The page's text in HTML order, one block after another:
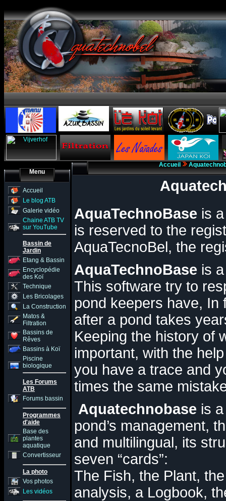
Menu
Accueil
Le blog ATB
Galerie vidéo
Chaine ATB TV
sur YouTube
Bassin de
Jardin
Etang & Bassin
Encyclopédie
des Koï
Technique
Les Bricolages
La Construction
Matos &
Filtration
Bassins de
Rêves
Bassins à Koï
Piscine
biologique
Les Forums
ATB
Forums bassin
Programmes
d'aide
Base des
plantes
aquatique
Convertisseur
La photo
Vos photos
Les vidéos
Accueil
AquaTechnoBase is
is reserved to the
AquaTecnoBel, the
AquaTechnoBase is
This software try to
pond keepers have, In
after a pond takes
Keeping the history of
important, with the
you have a trace and
times the same
Aquatechnobase is
pond’s management,
and multilingual, its
seven “cards”:
The Fish, the Plant,
analysis, a Logbook,